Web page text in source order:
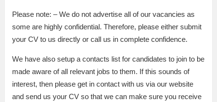
Please note: – We do not advertise all of our vacancies as
some are highly confidential. Therefore, please either submit
your CV to us directly or call us in complete confidence.
We have also setup a contacts list for candidates to join to be
made aware of all relevant jobs to them. If this sounds of
interest, then please get in contact with us via our website
and send us your CV so that we can make sure you receive